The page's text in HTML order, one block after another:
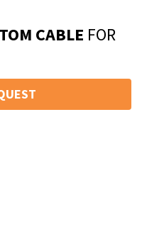
CABLE FOR